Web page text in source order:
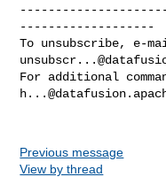
-------------------
To unsubscribe, e-
For additional
Previous message
View by thread